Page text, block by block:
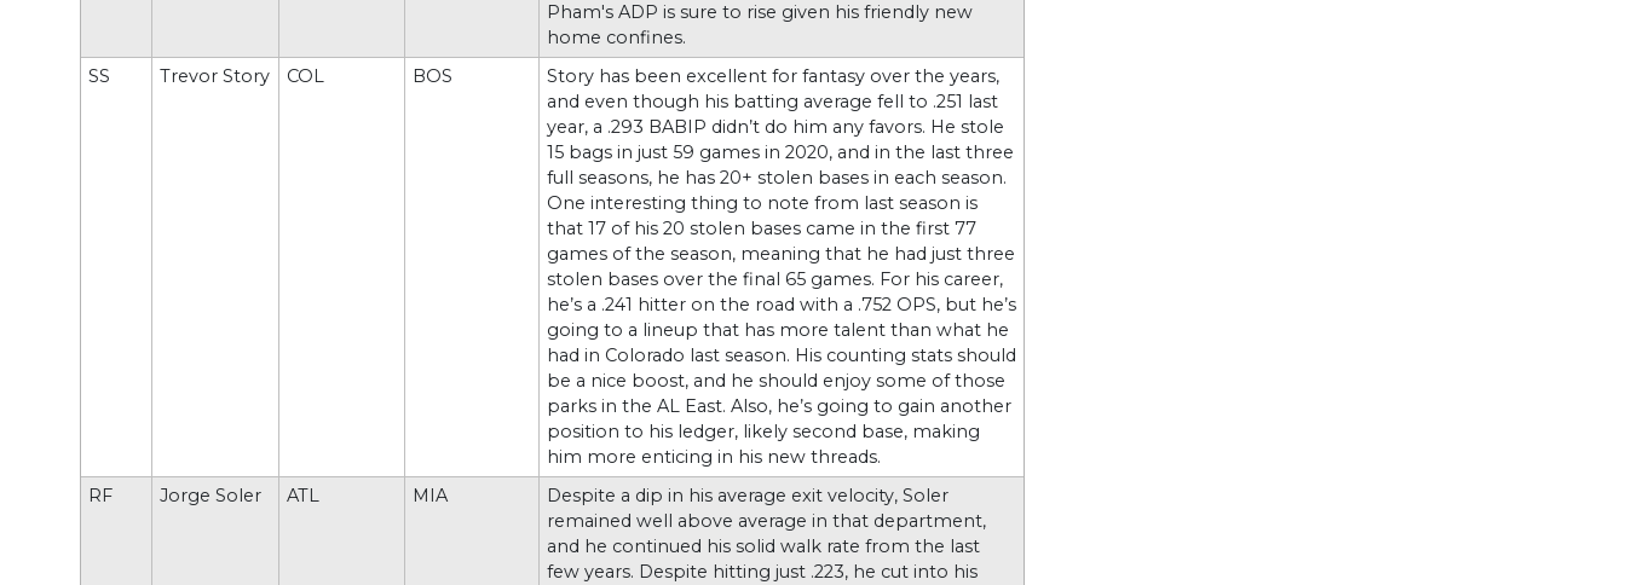
Pham's ADP is sure to rise given his friendly new
home confines.
SS
Trevor Story COL BOS
Story has been excellent for fantasy over the years,
and even though his batting average fell to .251 last
year, a .293 BABIP didn’t do him any favors. He stole
15 bags in just 59 games in 2020, and in the last three
full seasons, he has 20+ stolen bases in each season.
One interesting thing to note from last season is
that 17 of his 20 stolen bases came in the first 77
games of the season, meaning that he had just three
stolen bases over the final 65 games. For his career,
he’s a .241 hitter on the road with a .752 OPS, but he’s
going to a lineup that has more talent than what he
had in Colorado last season. His counting stats should
be a nice boost, and he should enjoy some of those
parks in the AL East. Also, he’s going to gain another
position to his ledger, likely second base, making
him more enticing in his new threads.
RF
Jorge Soler ATL MIA
Despite a dip in his average exit velocity, Soler
remained well above average in that department,
and he continued his solid walk rate from the last
few years. Despite hitting just .223, he cut into his